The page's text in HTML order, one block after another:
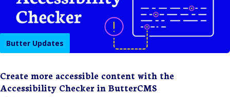
Butter Updates
Create more accessible content with the
Accessibility Checker in ButterCMS